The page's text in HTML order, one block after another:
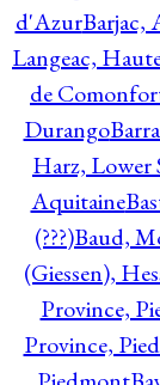
d'AzurBarjac,
Langeac,
de
Durango
Harz, Lower
Aquitaine
(???)Baud,
(Giessen),
Province,
Province,